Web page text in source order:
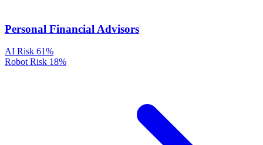
Personal Financial Advisors
AI Risk 61%
Robot Risk 18%